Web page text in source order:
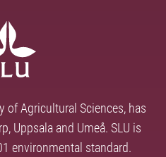
of Agricultural Sciences, has
Uppsala and Umeå. SLU is
environmental standard.